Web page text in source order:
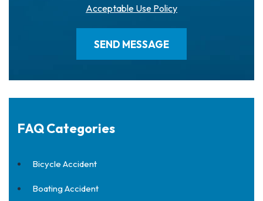
Acceptable Use Policy
FAQ Categories
Bicycle Accident
Boating Accident